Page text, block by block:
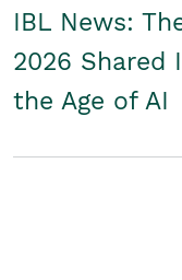
IBL News:
2026 Shared
the Age of AI